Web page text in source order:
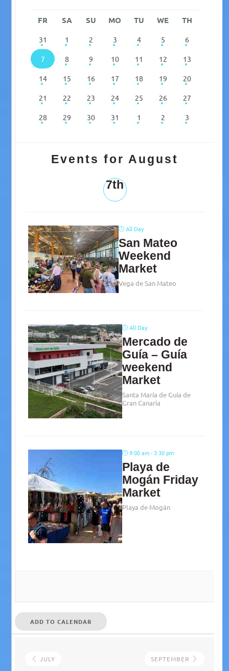
FR SA SU MO TU WE TH
31 1 2 3 4 5 6
7 8 9 10 11 12 13
14 15 16 17 18 19 20
21 22 23 24 25 26 27
28 29 30 31 1 2 3
Events for August
7th
All Day
San Mateo
Weekend
Market
Vega de San Mateo
All Day
Mercado de
Guía – Guía
weekend
Market
Santa María de Guía de
Gran Canaria
9:00 am - 3:30 pm
Playa de
Mogán Friday
Market
Playa de Mogán
ADD TO CALENDAR
JULY SEPTEMBER